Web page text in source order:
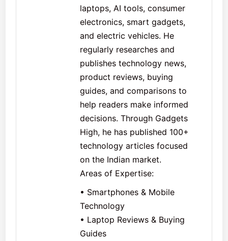
laptops, AI tools, consumer
electronics, smart gadgets,
and electric vehicles. He
regularly researches and
publishes technology news,
product reviews, buying
guides, and comparisons to
help readers make informed
decisions. Through Gadgets
High, he has published 100+
technology articles focused
on the Indian market.
Areas of Expertise:
• Smartphones & Mobile
Technology
• Laptop Reviews & Buying
Guides